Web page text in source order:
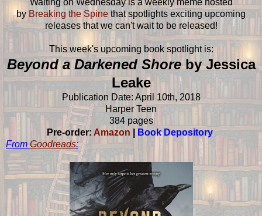
by Breaking the Spine that spotlights exciting upcoming
releases that we can't wait to be released!
This week's upcoming book spotlight is:
Beyond a Darkened Shoreby Jessica
Leake
Publication Date: April 10th, 2018
Harper Teen
384 pages
Pre-order: Amazon
Book Depository
From Goodreads: